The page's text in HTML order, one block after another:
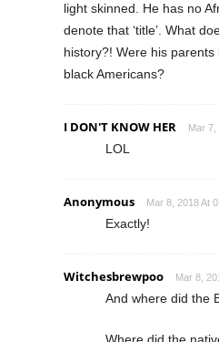
light skinned. He has no
denote that ‘title’. What
history?! Were his
black Americans?
I DON'T KNOW HER Mar 7,
LOL
Anonymous Mar 8, 2018 At
Exactly!
Witchesbrewpoo Mar 8,
And where did the